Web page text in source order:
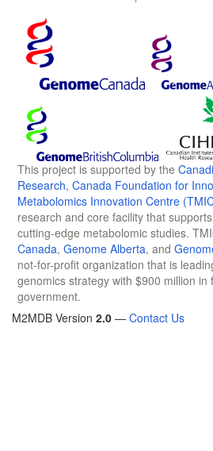
This project is supported by the
Research, Canada Foundation for
Metabolomics Innovation Centre
research and core facility that
cutting-edge metabolomic studies.
Canada, Genome Alberta, and
not-for-profit organization that is
genomics strategy with $900 million
government.
M2MDB Version 2.0 — Contact Us